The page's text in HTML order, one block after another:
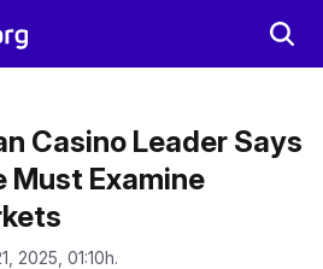
Casino Leader Says
Must Examine
2025, 01:10h.